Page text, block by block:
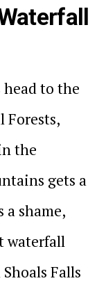
to the
Forests,
the
gets a
shame,
waterfall
Falls